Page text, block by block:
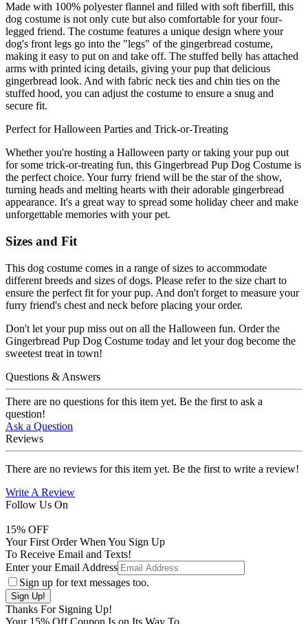
Made with 100% polyester flannel and filled with soft fiberfill, this
dog costume is not only cute but also comfortable for your four-
legged friend. The costume features a unique design where your
dog's front legs go into the "legs" of the gingerbread costume,
making it easy to put on and take off. The stuffed belly has attached
arms with printed icing details, giving your pup that delicious
gingerbread look. And with fabric neck ties and chin ties on the
stuffed hood, you can adjust the costume to ensure a snug and
secure fit.
Perfect for Halloween Parties and Trick-or-Treating
Whether you're hosting a Halloween party or taking your pup out
for some trick-or-treating fun, this Gingerbread Pup Dog Costume is
the perfect choice. Your furry friend will be the star of the show,
turning heads and melting hearts with their adorable gingerbread
appearance. It's a great way to spread some holiday cheer and make
unforgettable memories with your pet.
Sizes and Fit
This dog costume comes in a range of sizes to accommodate
different breeds and sizes of dogs. Please refer to the size chart to
ensure the perfect fit for your pup. And don't forget to measure your
furry friend's chest and neck before placing your order.
Don't let your pup miss out on all the Halloween fun. Order the
Gingerbread Pup Dog Costume today and let your dog become the
sweetest treat in town!
Questions & Answers
There are no questions for this item yet. Be the first to ask a
question!
Ask a Question
Reviews
There are no reviews for this item yet. Be the first to write a review!
Write A Review
Follow Us On
15% OFF
Your First Order When You Sign Up
To Receive Email and Texts!
Enter your Email Address
Sign up for text messages too.
Thanks For Signing Up!
Your 15% Off Coupon Is on Its Way To